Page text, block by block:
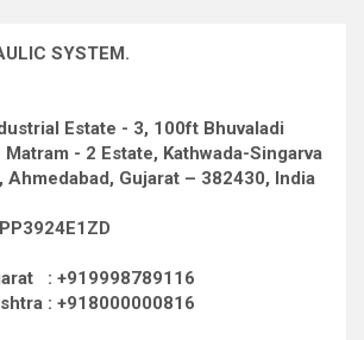
SYSTEM.
Estate - 3, 100ft Bhuvaladi
Matram - 2 Estate, Kathwada-Singarva
Ahmedabad, Gujarat – 382430, India
: +919998789116
: +918000000816